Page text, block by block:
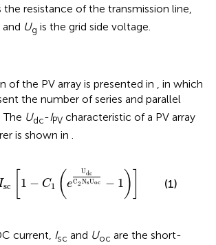
the resistance of the transmission line,
Ug is the grid side voltage.
of the PV array is presented in , in which
the number of series and parallel
Udc-IPV characteristic of a PV array
is shown in .
sc 1 − C1 ( e
Udc
C2 NsUoc − 1 )
1− dc C2 oc −
(1)
current, Isc and Uoc are the short-